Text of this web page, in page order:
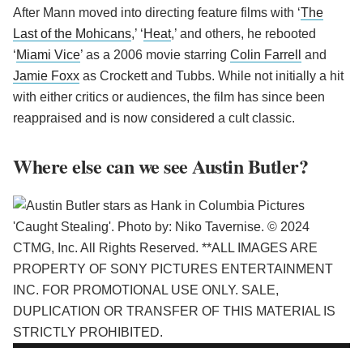
After Mann moved into directing feature films with ‘The
Last of the Mohicans,’ ‘Heat,’ and others, he rebooted
‘Miami Vice’ as a 2006 movie starring Colin Farrell
and
Jamie Foxx as Crockett and Tubbs. While not initially a hit
with either critics or audiences, the film has since been
reappraised and is now considered a cult classic.
Where else can we see Austin Butler?